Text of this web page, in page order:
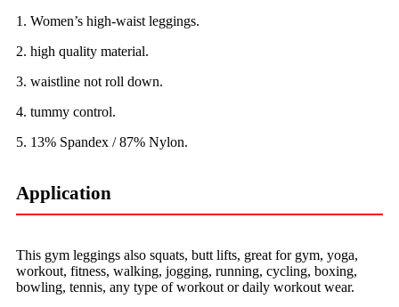
1. Women’s high-waist leggings.
2. high quality material.
3. waistline not roll down.
4. tummy control.
5. 13% Spandex / 87% Nylon.
Application
This gym leggings also squats, butt lifts, great for gym, yoga,
workout, fitness, walking, jogging, running, cycling, boxing,
bowling, tennis, any type of workout or daily workout wear.